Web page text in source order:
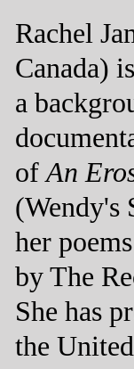
Rachel
Canada)
a
ofAn
(Wendy's
her
by The
She has
the